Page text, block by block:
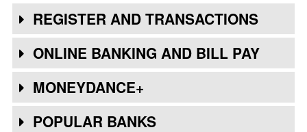
REGISTER AND TRANSACTIONS
ONLINE BANKING AND BILL PAY
MONEYDANCE+
POPULAR BANKS